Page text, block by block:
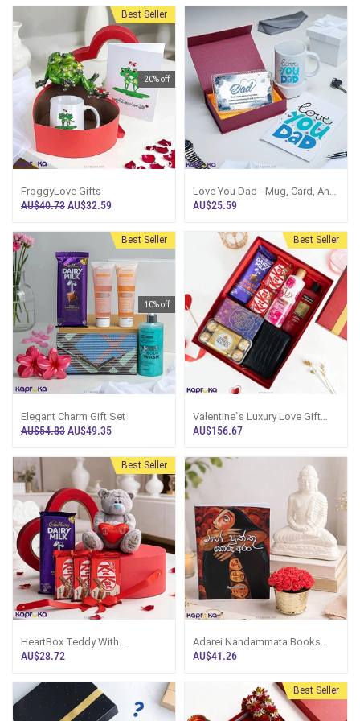
Chocolate And Wallet Gift Set
Best Seller
20% off
FroggyLove Gifts
AU$40.73AU$32.59
Love You Dad - Mug, Card, And
Plaque Gift Set
AU$25.59
Best Seller
10% off
Elegant Charm Gift Set
AU$54.83AU$49.35
Best Seller
Valentine`s Luxury Love Gift
Box With Spa Ceylon Perfume
Chocolates
AU$156.67
Best Seller
HeartBox Teddy With
Chocolates
AU$28.72
Adarei Nandammata Books
,Lord Buddha Statue And Plant
AU$41.26
Best Seller